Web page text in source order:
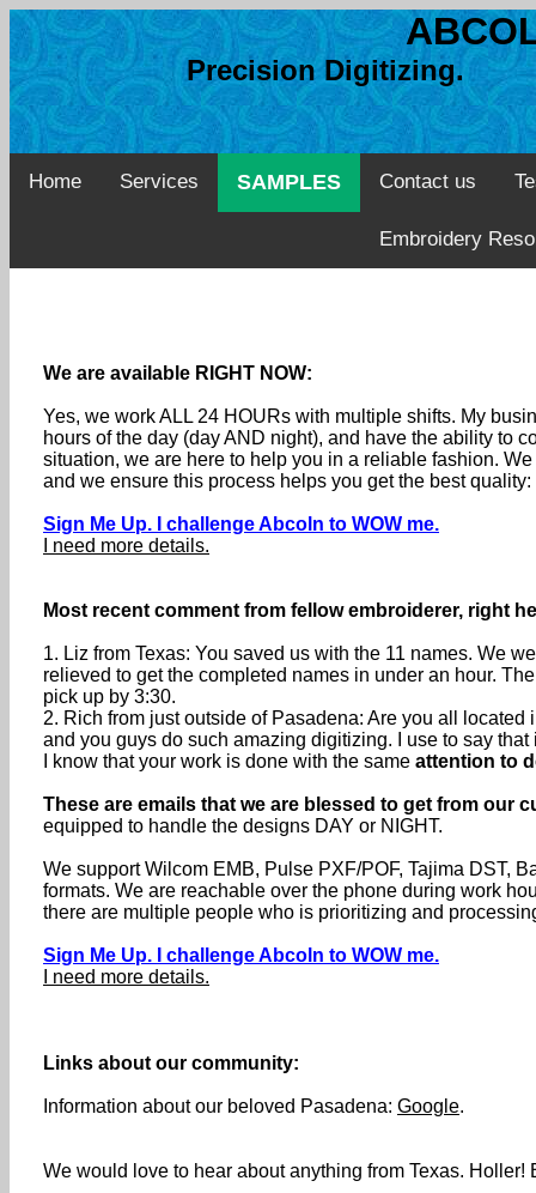
Precision Digitizing.
Home Services SAMPLES Contact us
Embroidery
We are available RIGHT NOW:
Yes, we work ALL 24 HOURs with multiple shifts. My
hours of the day (day AND night), and have the ability to
situation, we are here to help you in a reliable fashion.
and we ensure this process helps you get the best
Sign Me Up. I challenge Abcoln to WOW me.
I need more details.
Most recent comment from fellow embroiderer, right
1. Liz from Texas: You saved us with the 11 names. We
relieved to get the completed names in under an hour.
pick up by 3:30.
2. Rich from just outside of Pasadena: Are you all
and you guys do such amazing digitizing. I use to say
I know that your work is done with the same attention to
These are emails that we are blessed to get from our
equipped to handle the designs DAY or NIGHT.
We support Wilcom EMB, Pulse PXF/POF, Tajima DST,
formats. We are reachable over the phone during work
there are multiple people who is prioritizing and
Sign Me Up. I challenge Abcoln to WOW me.
I need more details.
Links about our community:
Information about our beloved Pasadena: Google.
We would love to hear about anything from Texas.